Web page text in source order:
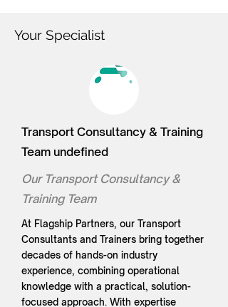
Your Specialist
Transport Consultancy & Training
Team undefined
Our Transport Consultancy &
Training Team
At Flagship Partners, our Transport
Consultants and Trainers bring together
decades of hands-on industry
experience, combining operational
knowledge with a practical, solution-
focused approach. With expertise